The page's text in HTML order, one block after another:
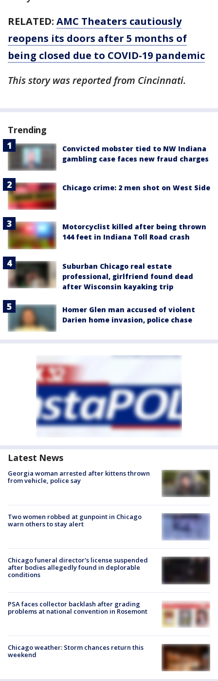
RELATED: AMC Theaters cautiously
reopens its doors after 5 months of
being closed due to COVID-19 pandemic
This story was reported from Cincinnati.
Trending
Convicted mobster tied to NW Indiana
gambling case faces new fraud charges
Chicago crime: 2 men shot on West Side
Motorcyclist killed after being thrown
144 feet in Indiana Toll Road crash
Suburban Chicago real estate
professional, girlfriend found dead
after Wisconsin kayaking trip
Homer Glen man accused of violent
Darien home invasion, police chase
Latest News
Georgia woman arrested after kittens thrown
from vehicle, police say
Two women robbed at gunpoint in Chicago
warn others to stay alert
Chicago funeral director's license suspended
after bodies allegedly found in deplorable
conditions
PSA faces collector backlash after grading
problems at national convention in Rosemont
Chicago weather: Storm chances return this
weekend